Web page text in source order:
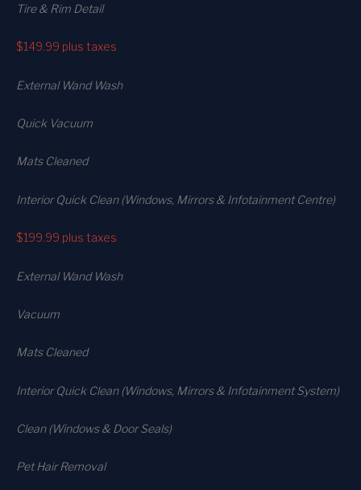
Tire & Rim Detail
$149.99 plus taxes
External Wand Wash
Quick Vacuum
Mats Cleaned
Interior Quick Clean (Windows, Mirrors & Infotainment Centre)
$199.99 plus taxes
External Wand Wash
Vacuum
Mats Cleaned
Interior Quick Clean (Windows, Mirrors & Infotainment System)
Clean (Windows & Door Seals)
Pet Hair Removal